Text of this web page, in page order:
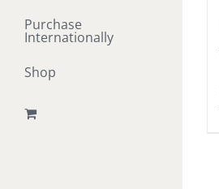
Purchase
Internationally
Shop